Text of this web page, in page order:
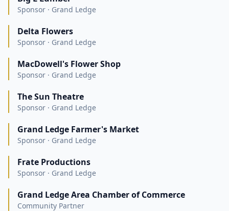
Sponsor · Grand Ledge
Delta Flowers
Sponsor · Grand Ledge
MacDowell's Flower Shop
Sponsor · Grand Ledge
The Sun Theatre
Sponsor · Grand Ledge
Grand Ledge Farmer's Market
Sponsor · Grand Ledge
Frate Productions
Sponsor · Grand Ledge
Grand Ledge Area Chamber of Commerce
Community Partner